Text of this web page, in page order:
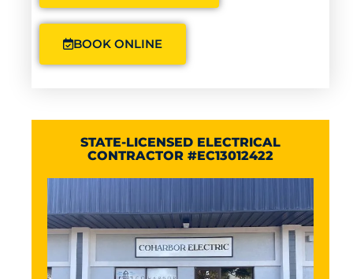
BOOK ONLINE
STATE-LICENSED ELECTRICAL
CONTRACTOR #EC13012422